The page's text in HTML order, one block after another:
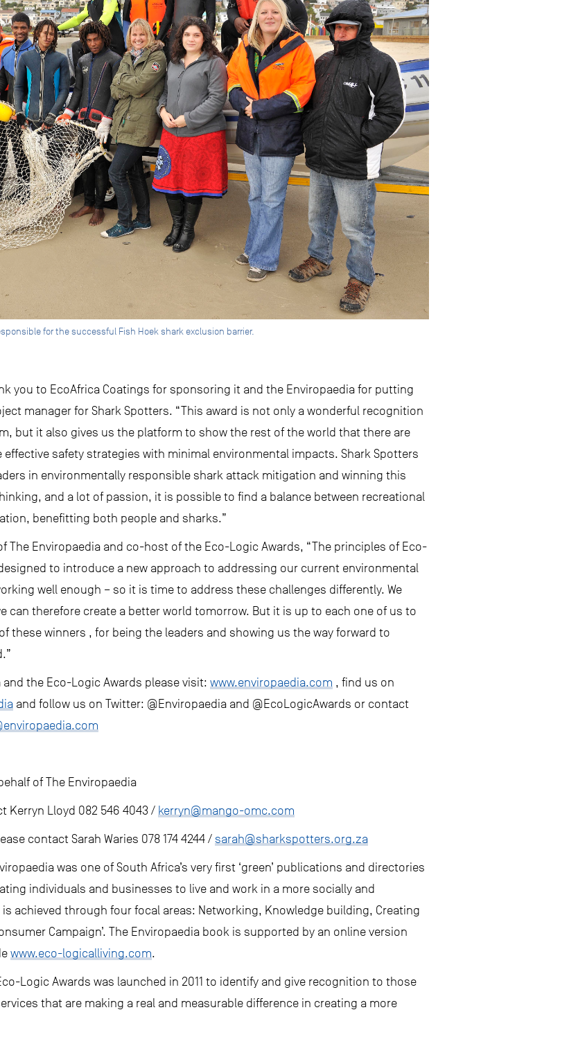
for the successful Fish Hoek shark exclusion barrier.
you to EcoAfrica Coatings for sponsoring it and the Enviropaedia for putting
manager for Shark Spotters. “This award is not only a wonderful recognition
but it also gives us the platform to show the rest of the world that there are
safety strategies with minimal environmental impacts. Shark Spotters
in environmentally responsible shark attack mitigation and winning this
and a lot of passion, it is possible to find a balance between recreational
benefitting both people and sharks.”
The Enviropaedia and co-host of the Eco-Logic Awards, “The principles of Eco-
to introduce a new approach to addressing our current environmental
well enough – so it is time to address these challenges differently. We
can therefore create a better world tomorrow. But it is up to each one of us to
these winners , for being the leaders and showing us the way forward to
the Eco-Logic Awards please visit: www.enviropaedia.com , find us on
and follow us on Twitter: @Enviropaedia and @EcoLogicAwards or contact
of The Enviropaedia
Kerryn Lloyd 082 546 4043 / kerryn@mango-omc.com
contact Sarah Waries 078 174 4244 /sarah@sharkspotters.org.za
was one of South Africa’s very first ‘green’ publications and directories
individuals and businesses to live and work in a more socially and
achieved through four focal areas: Networking, Knowledge building, Creating
Campaign’. The Enviropaedia book is supported by an online version
www.eco-logicalliving.com.
Logic Awards was launched in 2011 to identify and give recognition to those
that are making a real and measurable difference in creating a more